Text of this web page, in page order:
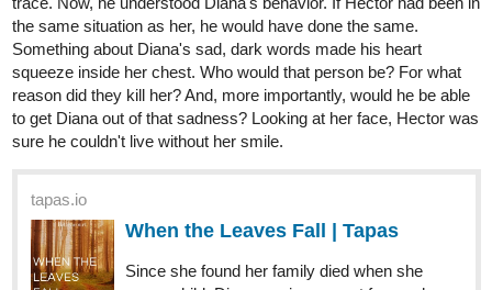
the same situation as her, he would have done the same.
Something about Diana's sad, dark words made his heart
squeeze inside her chest. Who would that person be? For what
reason did they kill her? And, more importantly, would he be able
to get Diana out of that sadness? Looking at her face, Hector was
sure he couldn't live without her smile.
tapas.io
When the Leaves Fall | Tapas
Since she found her family died when she